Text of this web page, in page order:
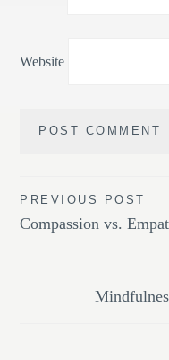
Website
Post
navigation
PREVIOUS POST
Compassion vs.